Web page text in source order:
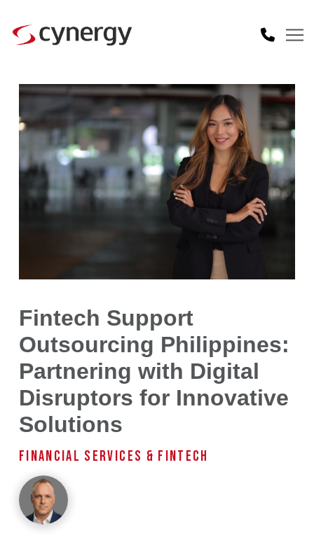
Fintech Support
Outsourcing Philippines:
Partnering with Digital
Disruptors for Innovative
Solutions
FINANCIAL SERVICES & FINTECH